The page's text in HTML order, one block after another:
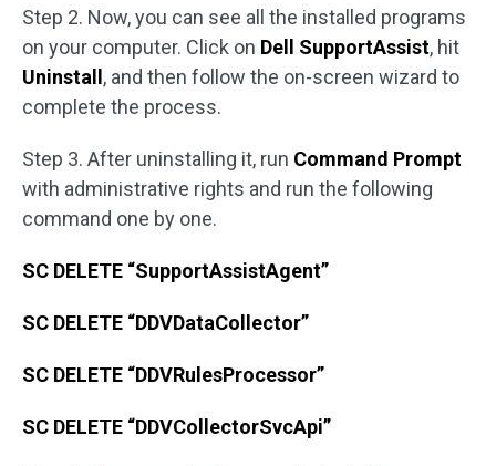
Step 2. Now, you can see all the installed programs
on your computer. Click on Dell SupportAssist, hit
Uninstall , and then follow the on-screen wizard to
complete the process.
Step 3. After uninstalling it, run Command Prompt
with administrative rights and run the following
command one by one.
SC DELETE “SupportAssistAgent”
SC DELETE “DDVDataCollector”
SC DELETE “DDVRulesProcessor”
SC DELETE “DDVCollectorSvcApi”